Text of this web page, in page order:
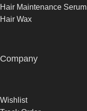
Hair Maintenance Serum
Hair Wax
Company
Wishlist